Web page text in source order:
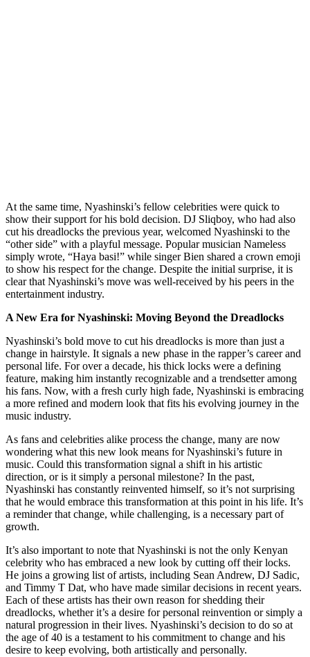
At the same time, Nyashinski’s fellow celebrities were quick to
show their support for his bold decision. DJ Sliqboy, who had also
cut his dreadlocks the previous year, welcomed Nyashinski to the
“other side” with a playful message. Popular musician Nameless
simply wrote, “Haya basi!” while singer Bien shared a crown emoji
to show his respect for the change. Despite the initial surprise, it is
clear that Nyashinski’s move was well-received by his peers in the
entertainment industry.
A New Era for Nyashinski: Moving Beyond the Dreadlocks
Nyashinski’s bold move to cut his dreadlocks is more than just a
change in hairstyle. It signals a new phase in the rapper’s career and
personal life. For over a decade, his thick locks were a defining
feature, making him instantly recognizable and a trendsetter among
his fans. Now, with a fresh curly high fade, Nyashinski is embracing
a more refined and modern look that fits his evolving journey in the
music industry.
As fans and celebrities alike process the change, many are now
wondering what this new look means for Nyashinski’s future in
music. Could this transformation signal a shift in his artistic
direction, or is it simply a personal milestone? In the past,
Nyashinski has constantly reinvented himself, so it’s not surprising
that he would embrace this transformation at this point in his life. It’s
a reminder that change, while challenging, is a necessary part of
growth.
It’s also important to note that Nyashinski is not the only Kenyan
celebrity who has embraced a new look by cutting off their locks.
He joins a growing list of artists, including Sean Andrew, DJ Sadic,
and Timmy T Dat, who have made similar decisions in recent years.
Each of these artists has their own reason for shedding their
dreadlocks, whether it’s a desire for personal reinvention or simply a
natural progression in their lives. Nyashinski’s decision to do so at
the age of 40 is a testament to his commitment to change and his
desire to keep evolving, both artistically and personally.